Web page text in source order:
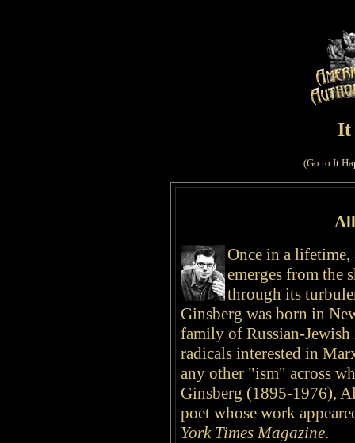
It
(Go to It
Once in a
emerges from the
through its
Ginsberg was born in
family of Russian-
radicals interested in
any other "ism" across
Ginsberg (1895-1976),
poet whose work
York Times Magazine.